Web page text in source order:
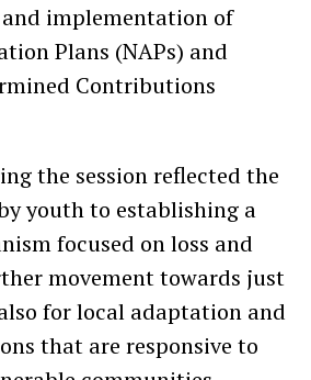
implementation of
Plans (NAPs) and
Contributions
the session reflected the
youth to establishing a
focused on loss and
movement towards just
for local adaptation and
that are responsive to